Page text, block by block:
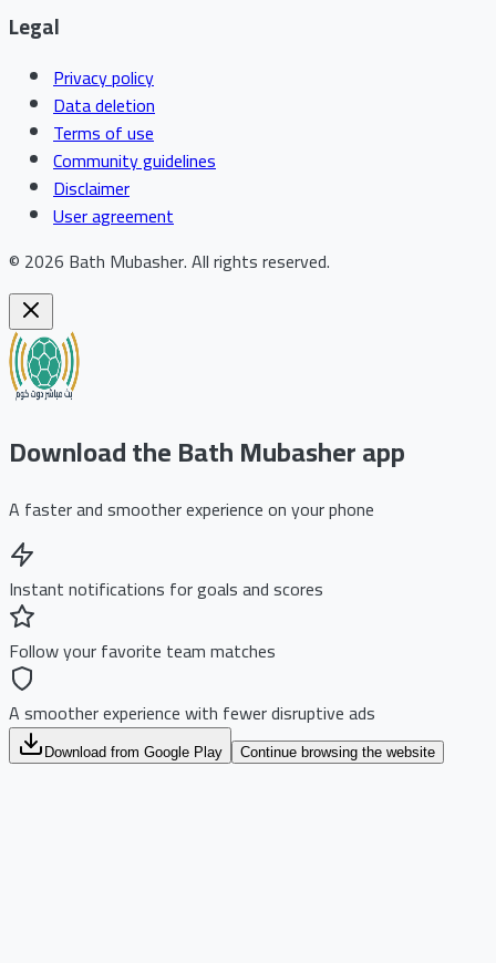
Legal
Privacy policy
Data deletion
Terms of use
Community guidelines
Disclaimer
User agreement
© 2026 Bath Mubasher.All rights reserved.
Download the Bath Mubasher app
A faster and smoother experience on your phone
Instant notifications for goals and scores
Follow your favorite team matches
A smoother experience with fewer disruptive ads
Download from Google Play Continue browsing the website